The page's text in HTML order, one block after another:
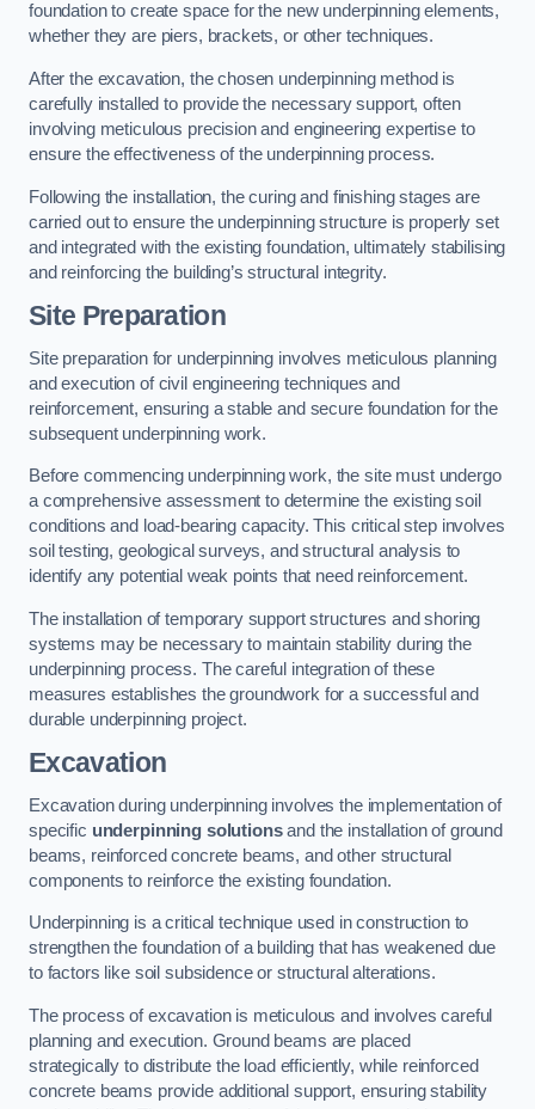
foundation to create space for the new underpinning elements,
whether they are piers, brackets, or other techniques.
After the excavation, the chosen underpinning method is
carefully installed to provide the necessary support, often
involving meticulous precision and engineering expertise to
ensure the effectiveness of the underpinning process.
Following the installation, the curing and finishing stages are
carried out to ensure the underpinning structure is properly set
and integrated with the existing foundation, ultimately stabilising
and reinforcing the building’s structural integrity.
Site Preparation
Site preparation for underpinning involves meticulous planning
and execution of civil engineering techniques and
reinforcement, ensuring a stable and secure foundation for the
subsequent underpinning work.
Before commencing underpinning work, the site must undergo
a comprehensive assessment to determine the existing soil
conditions and load-bearing capacity. This critical step involves
soil testing, geological surveys, and structural analysis to
identify any potential weak points that need reinforcement.
The installation of temporary support structures and shoring
systems may be necessary to maintain stability during the
underpinning process. The careful integration of these
measures establishes the groundwork for a successful and
durable underpinning project.
Excavation
Excavation during underpinning involves the implementation of
specific underpinning solutionsand the installation of ground
beams, reinforced concrete beams, and other structural
components to reinforce the existing foundation.
Underpinning is a critical technique used in construction to
strengthen the foundation of a building that has weakened due
to factors like soil subsidence or structural alterations.
The process of excavation is meticulous and involves careful
planning and execution. Ground beams are placed
strategically to distribute the load efficiently, while reinforced
concrete beams provide additional support, ensuring stability